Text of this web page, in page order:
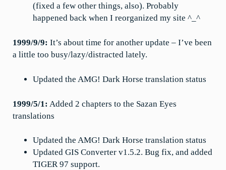
(fixed a few other things, also). Probably
happened back when I reorganized my site ^_^
1999/9/9: It’s about time for another update – I’ve been
a little too busy/lazy/distracted lately.
Updated the AMG! Dark Horse translation status
1999/5/1: Added 2 chapters to the Sazan Eyes
translations
Updated the AMG! Dark Horse translation status
Updated GIS Converter v1.5.2. Bug fix, and added
TIGER 97 support.